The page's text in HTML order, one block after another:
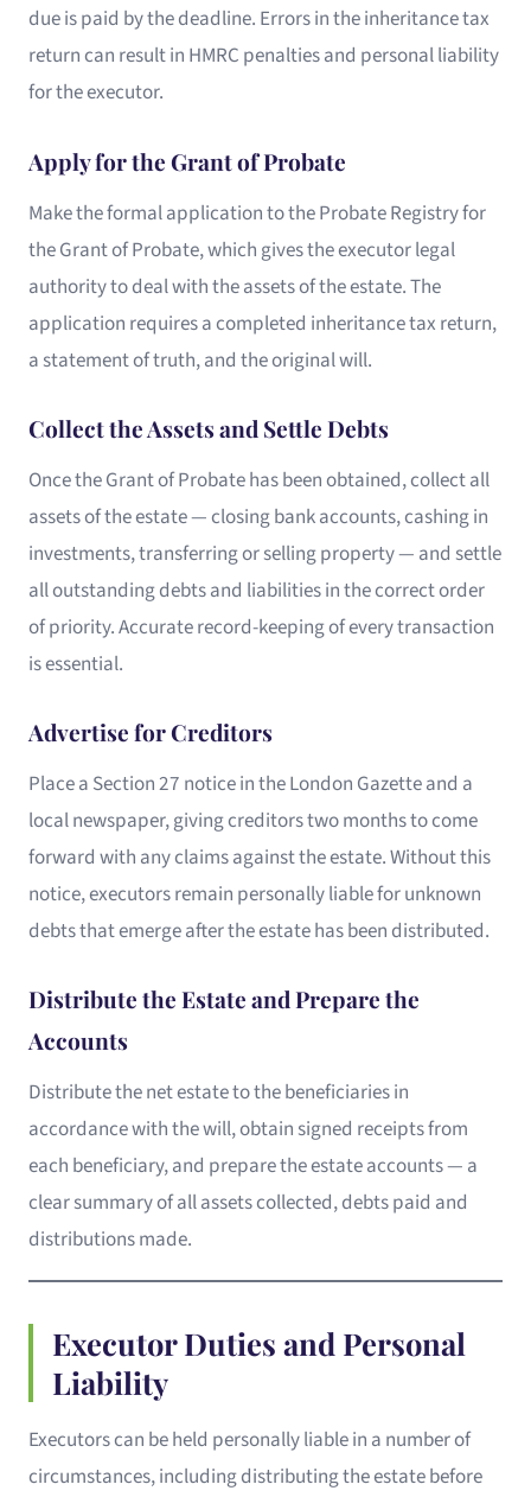
due is paid by the deadline. Errors in the inheritance tax
return can result in HMRC penalties and personal liability
for the executor.
Apply for the Grant of Probate
Make the formal application to the Probate Registry for
the Grant of Probate, which gives the executor legal
authority to deal with the assets of the estate. The
application requires a completed inheritance tax return,
a statement of truth, and the original will.
Collect the Assets and Settle Debts
Once the Grant of Probate has been obtained, collect all
assets of the estate — closing bank accounts, cashing in
investments, transferring or selling property — and settle
all outstanding debts and liabilities in the correct order
of priority. Accurate record-keeping of every transaction
is essential.
Advertise for Creditors
Place a Section 27 notice in the London Gazette and a
local newspaper, giving creditors two months to come
forward with any claims against the estate. Without this
notice, executors remain personally liable for unknown
debts that emerge after the estate has been distributed.
Distribute the Estate and Prepare the
Accounts
Distribute the net estate to the beneficiaries in
accordance with the will, obtain signed receipts from
each beneficiary, and prepare the estate accounts — a
clear summary of all assets collected, debts paid and
distributions made.
Executor Duties and Personal
Liability
Executors can be held personally liable in a number of
circumstances, including distributing the estate before